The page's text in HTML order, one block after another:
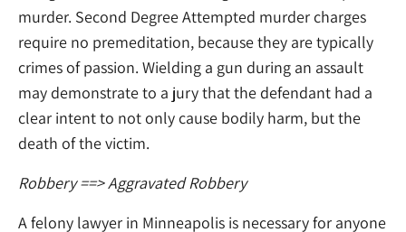
murder. Second Degree Attempted murder charges
require no premeditation, because they are typically
crimes of passion. Wielding a gun during an assault
may demonstrate to a jury that the defendant had a
clear intent to not only cause bodily harm, but the
death of the victim.
Robbery==> Aggravated Robbery
A felony lawyer in Minneapolis is necessary for anyone